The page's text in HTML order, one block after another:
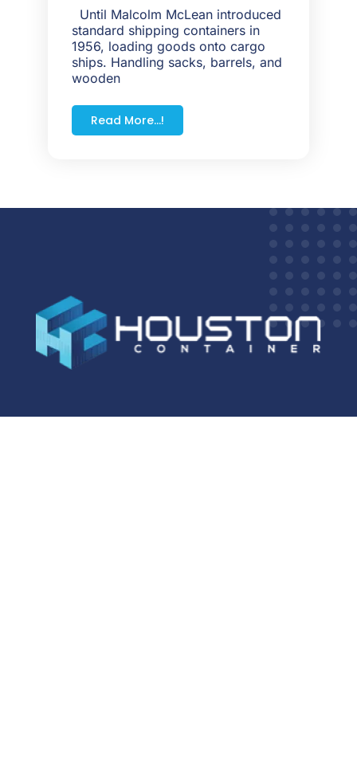
Until Malcolm McLean introduced
standard shipping containers in
1956, loading goods onto cargo
ships. Handling sacks, barrels, and
wooden
Read More...!